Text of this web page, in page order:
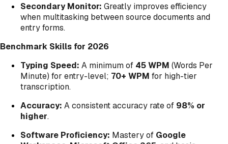
Secondary Monitor: Greatly improves efficiency
when multitasking between source documents and
entry forms.
Benchmark Skills for 2026
Typing Speed: A minimum of 45 WPM (Words Per
Minute) for entry-level; 70+ WPM for high-tier
transcription.
Accuracy: A consistent accuracy rate of 98% or
higher.
Software Proficiency: Mastery of Google